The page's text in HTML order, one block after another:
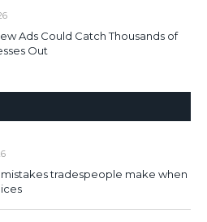
Ads Could Catch Thousands of
Out
tradespeople make when